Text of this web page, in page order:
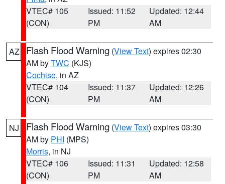
VTEC# 105
(CON)
Issued: 11:52
PM
Updated: 12:44
AM
AZ Flash Flood Warning (View Text) expires 02:30
AM byTWC (KJS)
Cochise, in AZ
VTEC# 104
(CON)
Issued: 11:37
PM
Updated: 12:26
AM
NJ Flash Flood Warning (View Text) expires 03:30
AM by PHI (MPS)
Morris, in NJ
VTEC# 106
(CON)
Issued: 11:31
PM
Updated: 12:58
AM